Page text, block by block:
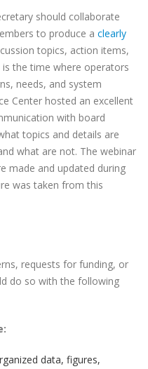
should collaborate
to produce a clearly
topics, action items,
the time where operators
needs, and system
Center hosted an excellent
with board
topics and details are
what are not. The webinar
made and updated during
was taken from this
requests for funding, or
do so with the following
data, figures,